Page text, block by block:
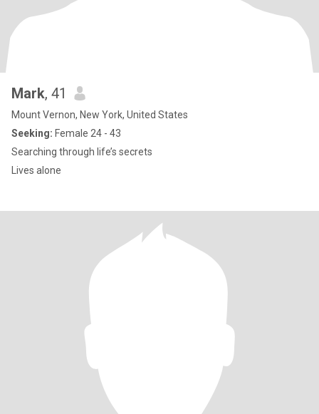
Mark, 41
Mount Vernon, New York, United States
Seeking: Female 24 - 43
Searching through life’s secrets
Lives alone